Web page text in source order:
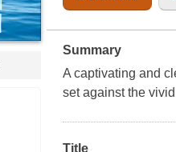
Summary
A captivating and
set against the
Title